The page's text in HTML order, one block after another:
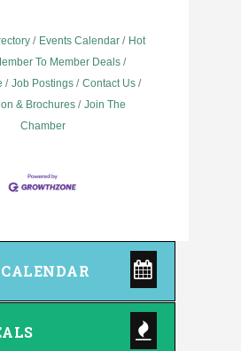
Events Calendar
Hot
To Member Deals
Job Postings
Contact Us
& Brochures
Join The
Chamber